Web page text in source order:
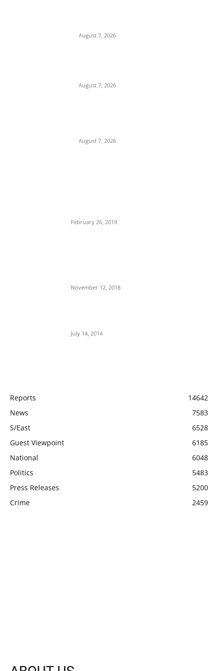
August 7, 2026
August 7, 2026
August 7, 2026
February 26, 2019
November 12, 2018
July 14, 2014
Reports
14642
News
7583
S/East
6528
Guest Viewpoint
6185
National
6048
Politics
5483
Press Releases
5200
Crime
2459